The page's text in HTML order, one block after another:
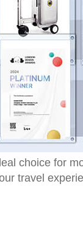
choice for
travel